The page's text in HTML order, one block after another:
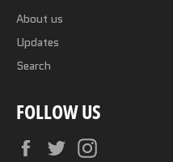
About us
Updates
Search
FOLLOW US
FacebookTwitter